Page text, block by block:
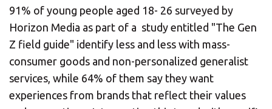
91% of young people aged 18- 26 surveyed by
Horizon Media as part of a study entitled "The Gen
Z field guide" identify less and less with mass-
consumer goods and non-personalized generalist
services, while 64% of them say they want
experiences from brands that reflect their values
×
Select your MBE
Solution Center